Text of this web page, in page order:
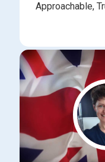
Approachable,